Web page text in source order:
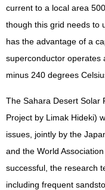
current to a local area
though this grid needs to
has the advantage of a
superconductor operates
minus 240 degrees
The Sahara Desert Solar
Project by Limak Hideki)
issues, jointly by the
and the World
successful, the research
including frequent